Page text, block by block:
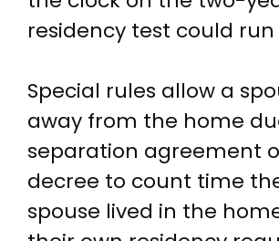
residency test could
Special rules allow a
away from the home
separation agreement
decree to count time
spouse lived in the